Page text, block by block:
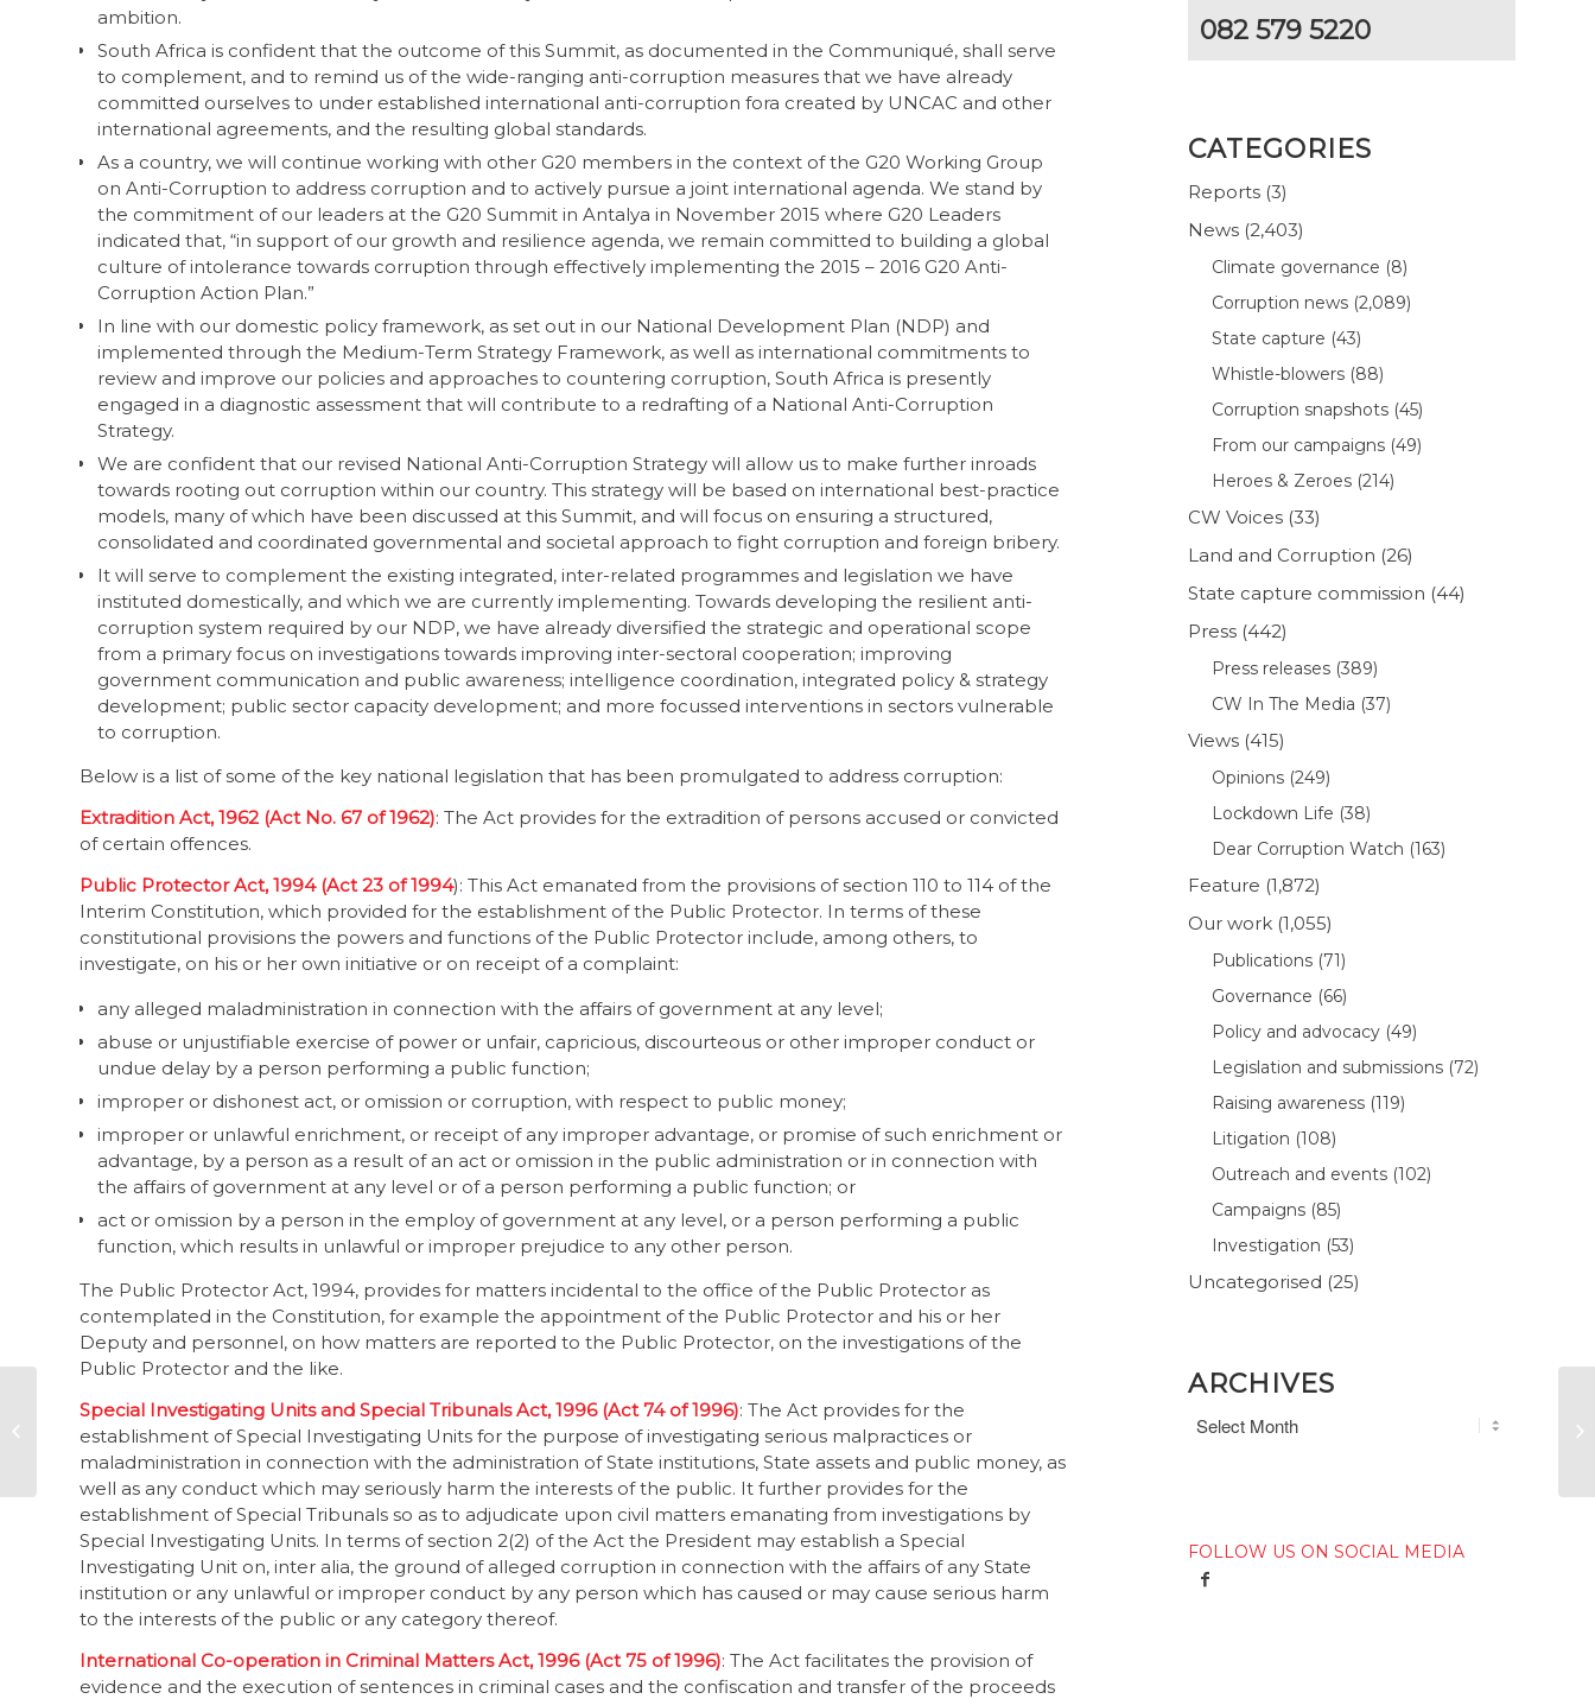
ambition.
South Africa is confident that the outcome of this Summit, as documented in the Communiqué, shall serve
to complement, and to remind us of the wide-ranging anti-corruption measures that we have already
committed ourselves to under established international anti-corruption fora created by UNCAC and other
international agreements, and the resulting global standards.
As a country, we will continue working with other G20 members in the context of the G20 Working Group
on Anti-Corruption to address corruption and to actively pursue a joint international agenda. We stand by
the commitment of our leaders at the G20 Summit in Antalya in November 2015 where G20 Leaders
indicated that, “in support of our growth and resilience agenda, we remain committed to building a global
culture of intolerance towards corruption through effectively implementing the 2015 – 2016 G20 Anti-
Corruption Action Plan.”
In line with our domestic policy framework, as set out in our National Development Plan (NDP) and
implemented through the Medium-Term Strategy Framework, as well as international commitments to
review and improve our policies and approaches to countering corruption, South Africa is presently
engaged in a diagnostic assessment that will contribute to a redrafting of a National Anti-Corruption
Strategy.
We are confident that our revised National Anti-Corruption Strategy will allow us to make further inroads
towards rooting out corruption within our country. This strategy will be based on international best-practice
models, many of which have been discussed at this Summit, and will focus on ensuring a structured,
consolidated and coordinated governmental and societal approach to fight corruption and foreign bribery.
It will serve to complement the existing integrated, inter-related programmes and legislation we have
instituted domestically, and which we are currently implementing. Towards developing the resilient anti-
corruption system required by our NDP, we have already diversified the strategic and operational scope
from a primary focus on investigations towards improving inter-sectoral cooperation; improving
government communication and public awareness; intelligence coordination, integrated policy & strategy
development; public sector capacity development; and more focussed interventions in sectors vulnerable
to corruption.
Below is a list of some of the key national legislation that has been promulgated to address corruption:
Extradition Act, 1962 (Act No. 67 of 1962): The Act provides for the extradition of persons accused or convicted
of certain offences.
Public Protector Act, 1994 (Act 23 of 1994): This Act emanated from the provisions of section 110 to 114 of the
Interim Constitution, which provided for the establishment of the Public Protector. In terms of these
constitutional provisions the powers and functions of the Public Protector include, among others, to
investigate, on his or her own initiative or on receipt of a complaint:
any alleged maladministration in connection with the affairs of government at any level;
abuse or unjustifiable exercise of power or unfair, capricious, discourteous or other improper conduct or
undue delay by a person performing a public function;
improper or dishonest act, or omission or corruption, with respect to public money;
improper or unlawful enrichment, or receipt of any improper advantage, or promise of such enrichment or
advantage, by a person as a result of an act or omission in the public administration or in connection with
the affairs of government at any level or of a person performing a public function; or
act or omission by a person in the employ of government at any level, or a person performing a public
function, which results in unlawful or improper prejudice to any other person.
The Public Protector Act, 1994, provides for matters incidental to the office of the Public Protector as
contemplated in the Constitution, for example the appointment of the Public Protector and his or her
Deputy and personnel, on how matters are reported to the Public Protector, on the investigations of the
Public Protector and the like.
Special Investigating Units and Special Tribunals Act, 1996 (Act 74 of 1996): The Act provides for the
establishment of Special Investigating Units for the purpose of investigating serious malpractices or
maladministration in connection with the administration of State institutions, State assets and public money, as
well as any conduct which may seriously harm the interests of the public. It further provides for the
establishment of Special Tribunals so as to adjudicate upon civil matters emanating from investigations by
Special Investigating Units. In terms of section 2(2) of the Act the President may establish a Special
Investigating Unit on, inter alia, the ground of alleged corruption in connection with the affairs of any State
institution or any unlawful or improper conduct by any person which has caused or may cause serious harm
to the interests of the public or any category thereof.
International Co-operation in Criminal Matters Act, 1996 (Act 75 of 1996): The Act facilitates the provision of
evidence and the execution of sentences in criminal cases and the confiscation and transfer of the proceeds
082 579 5220
CATEGORIES
Reports (3)
News (2,403)
Climate governance (8)
Corruption news (2,089)
State capture (43)
Whistle-blowers (88)
Corruption snapshots (45)
From our campaigns (49)
Heroes & Zeroes (214)
CW Voices (33)
Land and Corruption (26)
State capture commission (44)
Press (442)
Press releases (389)
CW In The Media (37)
Views (415)
Opinions (249)
Lockdown Life (38)
Dear Corruption Watch (163)
Feature (1,872)
Our work (1,055)
Publications (71)
Governance (66)
Policy and advocacy (49)
Legislation and submissions (72)
Raising awareness (119)
Litigation (108)
Outreach and events (102)
Campaigns (85)
Investigation (53)
Uncategorised (25)
ARCHIVES
FOLLOW US ON SOCIAL MEDIA
Sanction individuals
too: global fraud
survey